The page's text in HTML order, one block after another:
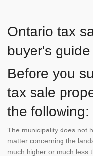
Ontario tax
buyer's guide
Before you
tax sale
the following:
The municipality does not
matter concerning the
much higher or much less